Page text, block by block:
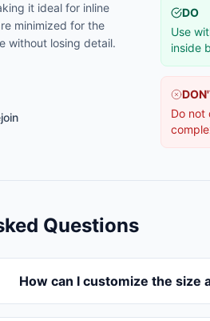
it ideal for inline
minimized for the
without losing detail.
DO
Use
inside
Do not
Questions
How can I customize the size